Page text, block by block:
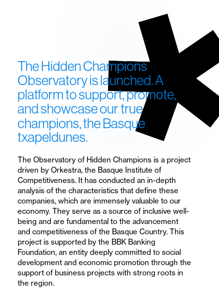
research
observatory
focused
on
the
analysis
of
Hidden
Champions
companies
and
their
role
TheHiddenChampions
Observatoryis launched.A
platformtosupport,promote,
andshowcaseourtrue
champions,theBasque
txapeldunes.
The Observatory of Hidden Champions is a project
driven by Orkestra, the Basque Institute of
Competitiveness. It has conducted an in-depth
analysis of the characteristics that define these
companies, which are immensely valuable to our
economy. They serve as a source of inclusive well-
being and are fundamental to the advancement
and competitiveness of the Basque Country. This
project is supported by the BBK Banking
Foundation, an entity deeply committed to social
development and economic promotion through the
support of business projects with strong roots in
the region.